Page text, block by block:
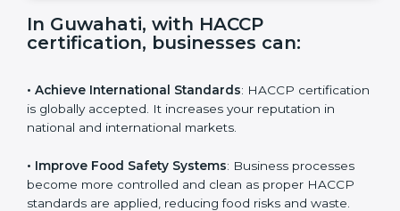
l
d
n
In Guwahati, with HACCP
certification, businesses can:
• Achieve International Standards: HACCP
certification is globally accepted. It increases your
reputation in national and international markets.
• Improve Food Safety Systems: Business processes
become more controlled and clean as proper HACCP
standards are applied, reducing food risks and waste.